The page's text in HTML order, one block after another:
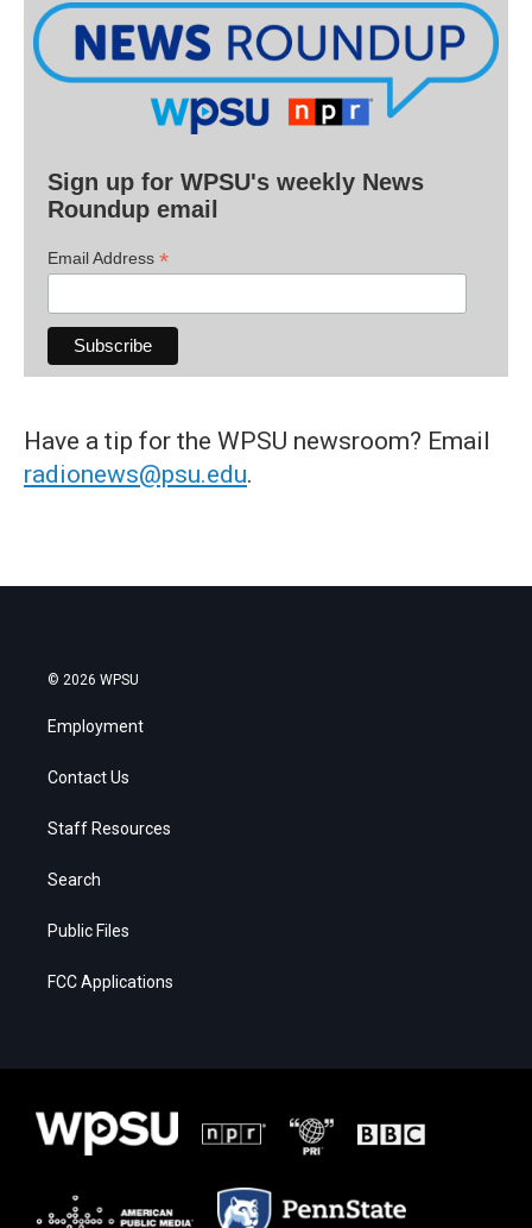
Sign up for WPSU's weekly News
Roundup email
Email Address *
Have a tip for the WPSU newsroom? Email
radionews@psu.edu.
© 2026 WPSU
Employment
Contact Us
Staff Resources
Search
Public Files
FCC Applications